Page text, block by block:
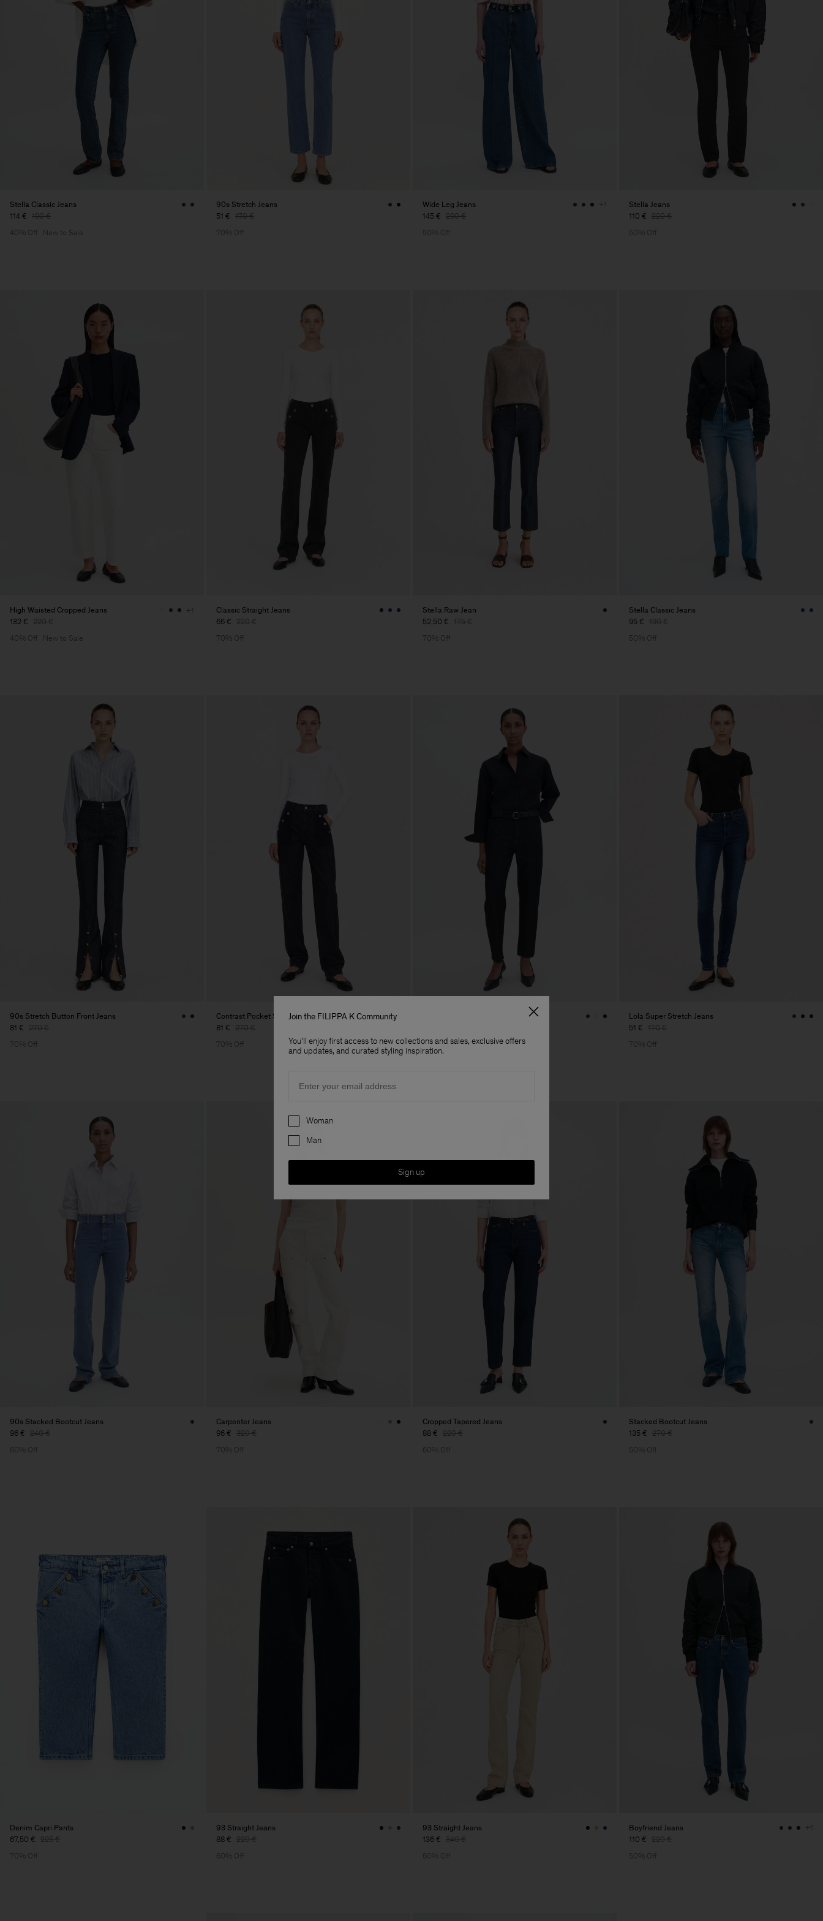
Stella Classic Jeans
114 € 190 €
40% Off
New to Sale
90s Stretch Jeans
51 € 170 €
70% Off
Wide Leg Jeans
145 € 290 €
+1
50% Off
Stella Jeans
110 € 220 €
50% Off
High Waisted Cropped Jeans
132 € 220 €
+1
40% Off New to Sale
Classic Straight Jeans
66 € 220 €
70% Off
Stella Raw Jean
52,50 € 175 €
70% Off
Stella Classic Jeans
95 € 190 €
50% Off
90s Stretch Button Front Jeans
81 € 270 €
70% Off
Contrast Pocket Straight Jeans
81 € 270 €
70% Off
60% Off
Lola Super Stretch Jeans
51 € 170 €
70% Off
90s Stacked Bootcut Jeans
96 € 240 €
60% Off
Carpenter Jeans
96 € 320 €
70% Off
Cropped Tapered Jeans
88 € 220 €
60% Off
Stacked Bootcut Jeans
135 € 270 €
50% Off
Denim Capri Pants
67,50 € 225 €
70% Off
93 Straight Jeans
88 € 220 €
60% Off
93 Straight Jeans
136 € 340 €
60% Off
Boyfriend Jeans
110 € 220 €
+1
50% Off
Join the FILIPPA K Community
You'll enjoy first access to new collections and sales, exclusive offers
and updates, and curated styling inspiration.
Preferences
Woman
Man
Sign up